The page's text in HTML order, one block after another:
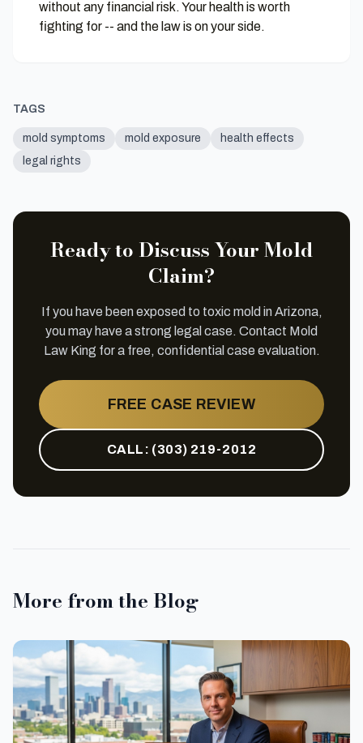
without any financial risk. Your health is worth
fighting for -- and the law is on your side.
TAGS
mold symptoms mold exposure
health effects
legal rights
Ready to Discuss Your Mold
Claim?
If you have been exposed to toxic mold in Arizona,
you may have a strong legal case. Contact Mold
Law King for a free, confidential case evaluation.
FREE CASE REVIEW
CALL: (303) 219-2012
More from the Blog